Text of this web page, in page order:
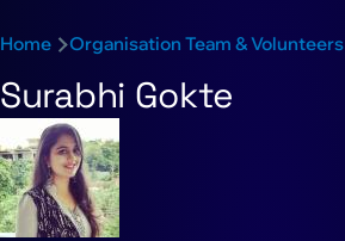
Breadcrumb
Home Organisation Team & Volunteers
Surabhi Gokte